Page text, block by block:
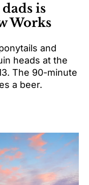
is
Works
and
heads at the
The 90-minute
a beer.